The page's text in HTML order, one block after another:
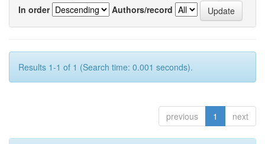
In order
Authors/record
Results 1-1 of 1 (Search time: 0.001 seconds).
previous 1 next